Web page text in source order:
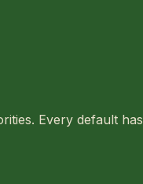
Every default has